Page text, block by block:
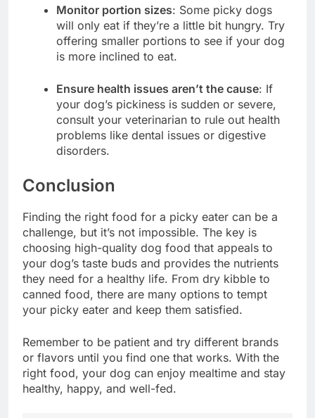
Monitor portion sizes: Some picky dogs
will only eat if they’re a little bit hungry. Try
offering smaller portions to see if your dog
is more inclined to eat.
Ensure health issues aren’t the cause: If
your dog’s pickiness is sudden or severe,
consult your veterinarian to rule out health
problems like dental issues or digestive
disorders.
Conclusion
Finding the right food for a picky eater can be a
challenge, but it’s not impossible. The key is
choosing high-quality dog food that appeals to
your dog’s taste buds and provides the nutrients
they need for a healthy life. From dry kibble to
canned food, there are many options to tempt
your picky eater and keep them satisfied.
Remember to be patient and try different brands
or flavors until you find one that works. With the
right food, your dog can enjoy mealtime and stay
healthy, happy, and well-fed.